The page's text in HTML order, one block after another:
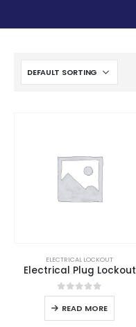
ELECTRICAL LOCKOUT
Electrical Plug Lockout
0out of 5
READ MORE